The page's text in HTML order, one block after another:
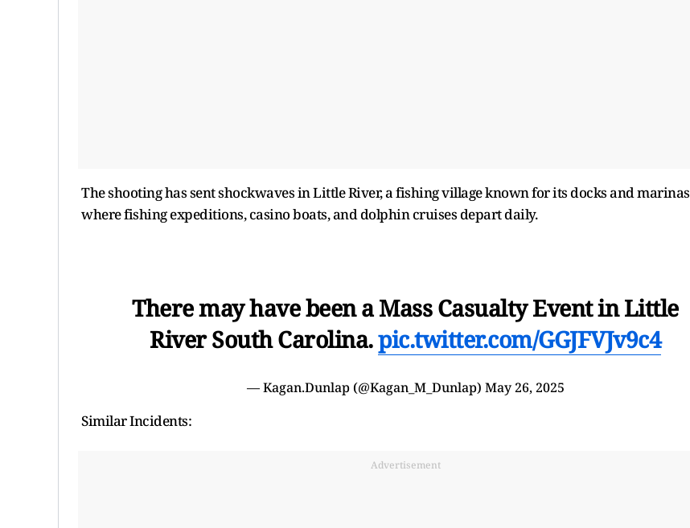
The shooting has sent shockwaves in Little River, a fishing village known for its docks and marinas
where fishing expeditions, casino boats, and dolphin cruises depart daily.
There may have been a Mass Casualty Event in Little
River South Carolina.pic.twitter.com/GGJFVJv9c4
— Kagan.Dunlap (@Kagan_M_Dunlap) May 26, 2025
Similar Incidents:
Advertisement